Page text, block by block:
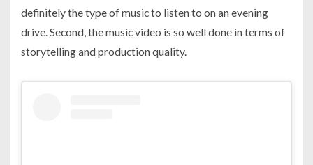
definitely the type of music to listen to on an evening
drive. Second, the music video is so well done in terms of
storytelling and production quality.